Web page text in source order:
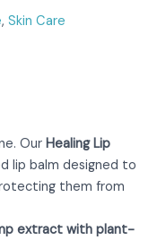
, Skin Care
Our Healing Lip
lip balm designed to
them from
extract with plant-